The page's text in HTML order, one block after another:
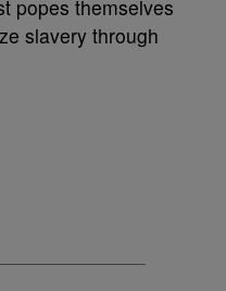
popes themselves
slavery through